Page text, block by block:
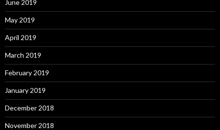
June 2019
May 2019
April 2019
March 2019
February 2019
January 2019
December 2018
November 2018